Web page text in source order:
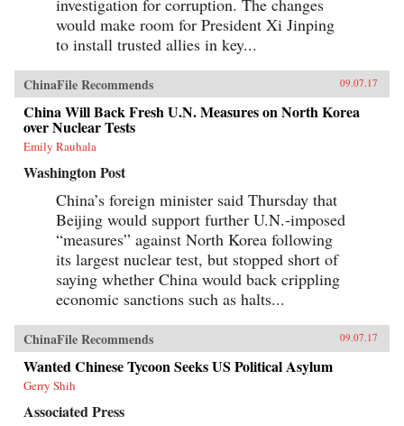
investigation for corruption. The changes
would make room for President Xi Jinping
to install trusted allies in key...
ChinaFile Recommends 09.07.17
China Will Back Fresh U.N. Measures on North Korea
over Nuclear Tests
Emily Rauhala
Washington Post
China’s foreign minister said Thursday that
Beijing would support further U.N.-imposed
“measures” against North Korea following
its largest nuclear test, but stopped short of
saying whether China would back crippling
economic sanctions such as halts...
ChinaFile Recommends 09.07.17
Wanted Chinese Tycoon Seeks US Political Asylum
Gerry Shih
Associated Press